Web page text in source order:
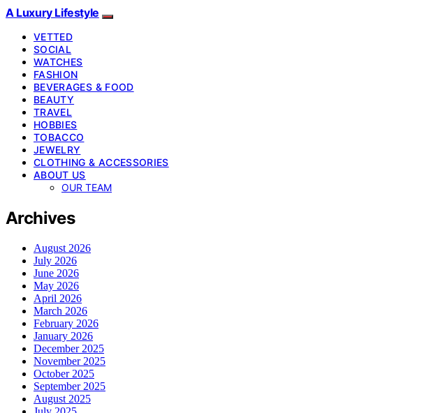
A Luxury Lifestyle
VETTED
SOCIAL
WATCHES
FASHION
BEVERAGES & FOOD
BEAUTY
TRAVEL
HOBBIES
TOBACCO
JEWELRY
CLOTHING & ACCESSORIES
ABOUT US
OUR TEAM
Archives
August 2026
July 2026
June 2026
May 2026
April 2026
March 2026
February 2026
January 2026
December 2025
November 2025
October 2025
September 2025
August 2025